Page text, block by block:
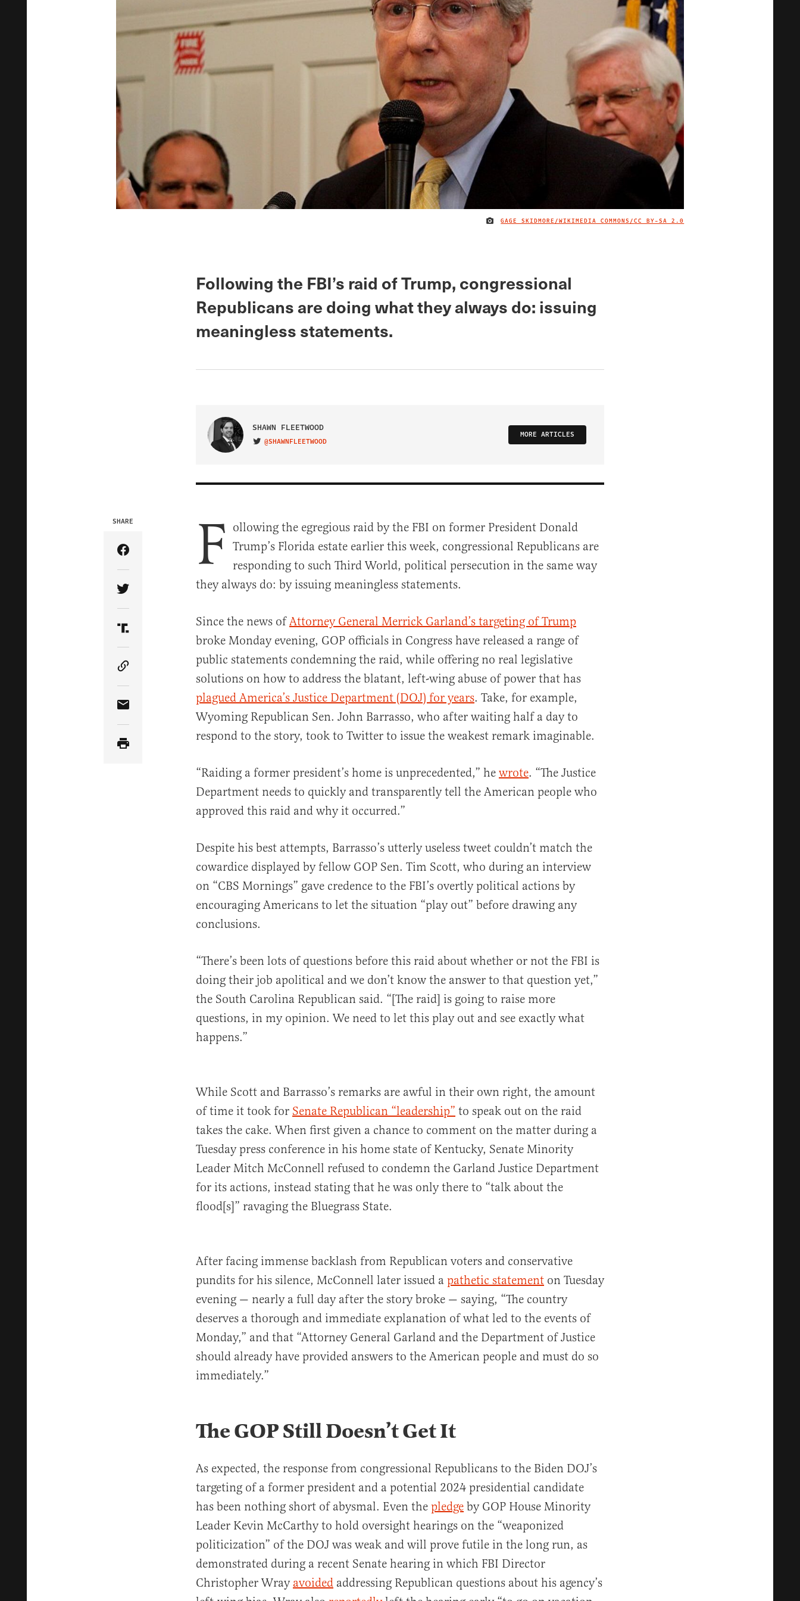
IMAGE CREDIT
GAGE SKIDMORE/WIKIMEDIA COMMONS/CC BY-SA 2.0
Following the FBI’s raid of Trump, congressional
Republicans are doing what they always do: issuing
meaningless statements.
SHAWN FLEETWOOD
VISIT ON TWITTER
@SHAWNFLEETWOOD
MORE ARTICLES
SHARE
Share Article on Facebook
Share Article on Twitter
Share Article on Truth Social
Copy Article Link
Share Article via Email
F ollowing the egregious raid by the FBI on former President Donald
Trump’s Florida estate earlier this week, congressional Republicans are
responding to such Third World, political persecution in the same way
they always do: by issuing meaningless statements.
Since the news ofAttorney General Merrick Garland’s targeting of Trump
broke Monday evening, GOP officials in Congress have released a range of
public statements condemning the raid, while offering no real legislative
solutions on how to address the blatant, left-wing abuse of power that has
plagued America’s Justice Department (DOJ) for years. Take, for example,
Wyoming Republican Sen. John Barrasso, who after waiting half a day to
respond to the story, took to Twitter to issue the weakest remark imaginable.
“Raiding a former president’s home is unprecedented,” he wrote. “The Justice
Department needs to quickly and transparently tell the American people who
approved this raid and why it occurred.”
Despite his best attempts, Barrasso’s utterly useless tweet couldn’t match the
cowardice displayed by fellow GOP Sen. Tim Scott, who during an interview
on “CBS Mornings” gave credence to the FBI’s overtly political actions by
encouraging Americans to let the situation “play out” before drawing any
conclusions.
“There’s been lots of questions before this raid about whether or not the FBI is
doing their job apolitical and we don’t know the answer to that question yet,”
the South Carolina Republican said. “[The raid] is going to raise more
questions, in my opinion. We need to let this play out and see exactly what
happens.”
While Scott and Barrasso’s remarks are awful in their own right, the amount
of time it took for Senate Republican “leadership” to speak out on the raid
takes the cake. When first given a chance to comment on the matter during a
Tuesday press conference in his home state of Kentucky, Senate Minority
Leader Mitch McConnell refused to condemn the Garland Justice Department
for its actions, instead stating that he was only there to “talk about the
flood[s]” ravaging the Bluegrass State.
After facing immense backlash from Republican voters and conservative
pundits for his silence, McConnell later issued a pathetic statement on Tuesday
evening — nearly a full day after the story broke — saying, “The country
deserves a thorough and immediate explanation of what led to the events of
Monday,” and that “Attorney General Garland and the Department of Justice
should already have provided answers to the American people and must do so
immediately.”
The GOP Still Doesn’t Get It
As expected, the response from congressional Republicans to the Biden DOJ’s
targeting of a former president and a potential 2024 presidential candidate
has been nothing short of abysmal. Even the pledge by GOP House Minority
Leader Kevin McCarthy to hold oversight hearings on the “weaponized
politicization” of the DOJ was weak and will prove futile in the long run, as
demonstrated during a recent Senate hearing in which FBI Director
Christopher Wray avoided addressing Republican questions about his agency’s